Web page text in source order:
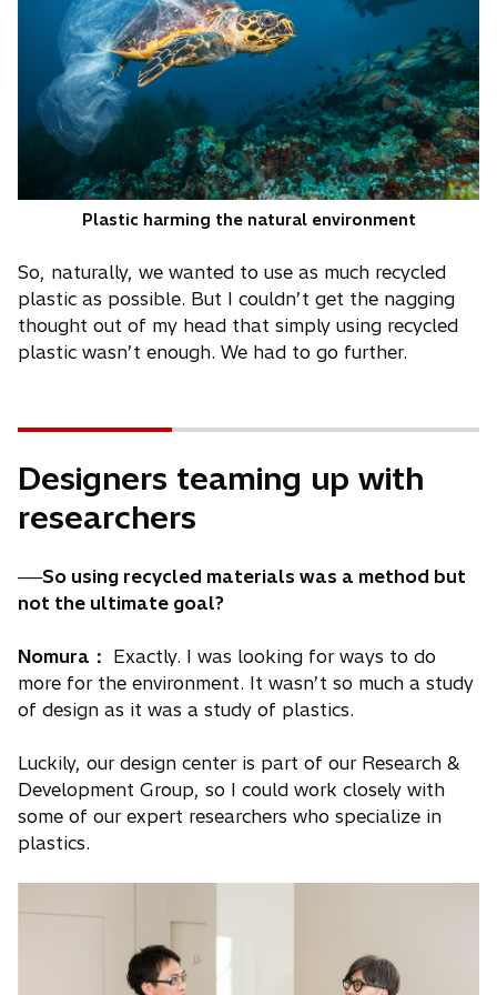
Plastic harming the natural environment
So, naturally, we wanted to use as much recycled
plastic as possible. But I couldn’t get the nagging
thought out of my head that simply using recycled
plastic wasn’t enough. We had to go further.
Designers teaming up with
researchers
──So using recycled materials was a method but
not the ultimate goal?
Nomura： Exactly. I was looking for ways to do
more for the environment. It wasn’t so much a study
of design as it was a study of plastics.
Luckily, our design center is part of our Research &
Development Group, so I could work closely with
some of our expert researchers who specialize in
plastics.